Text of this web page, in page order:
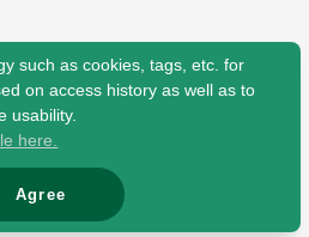
such as cookies, tags, etc. for
on access history as well as to
usability.
here.
Agree
Archive
Mrs. MOMENT
JAM’S Live